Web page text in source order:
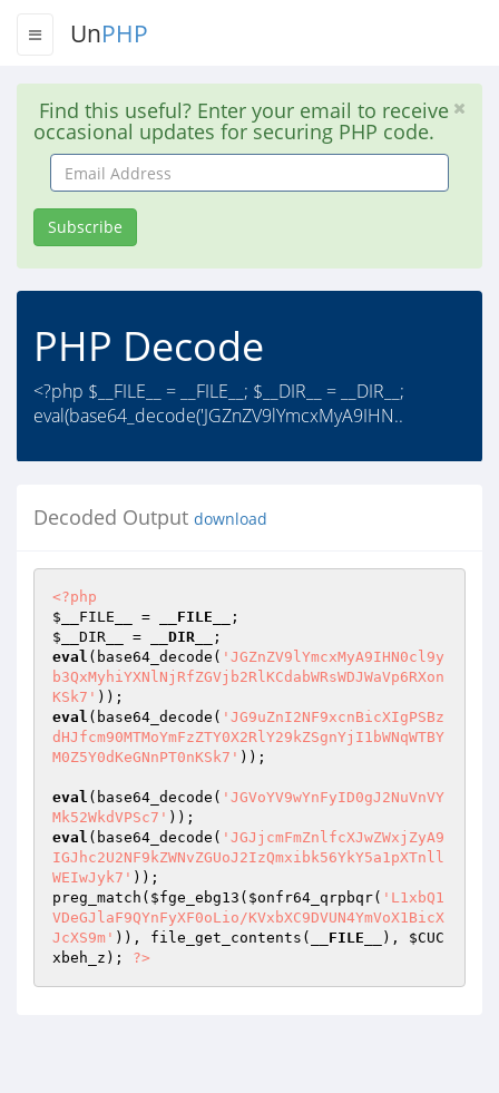
UnPHP
Find this useful? Enter your email to receive
occasional updates for securing PHP code.
Email
Address
Subscribe
PHP Decode
<?php $__FILE__ = __FILE__; $__DIR__ = __DIR__;
eval(base64_decode('JGZnZV9lYmcxMyA9IHN..
Decoded Output download
<?php
$__FILE__
= __FILE__
$__DIR__
= __DIR__
eval (base64_decode( 'JGZnZV9lYmcxMyA9IHN0cl9y
b3QxMyhiYXNlNjRfZGVjb2RlKCdabWRsWDJWaVp6RXon
KSk7'
eval (base64_decode( 'JG9uZnI2NF9xcnBicXIgPSBz
dHJfcm90MTMoYmFzZTY0X2RlY29kZSgnYjI1bWNqWTBY
M0Z5Y0dKeGNnPT0nKSk7' ));
eval (base64_decode( 'JGVoYV9wYnFyID0gJ2NuVnVY
Mk52WkdVPSc7'
eval (base64_decode( 'JGJjcmFmZnlfcXJwZWxjZyA9
IGJhc2U2NF9kZWNvZGUoJ2IzQmxibk56YkY5a1pXTnll
WEIwJyk7' ));
preg_match( $fge_ebg13 ( $onfr64_qrpbqr( 'L1xbQ1
VDeGJlaF9QYnFyXF0oLio/KVxbXC9DVUN4YmVoX1BicX
JcXS9m' )), file_get_contents( __FILE__ ), $CUC
xbeh_z ); ?>